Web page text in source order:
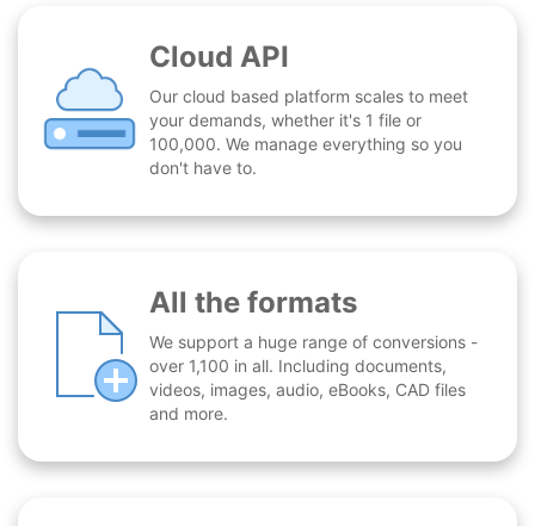
Cloud API
Our cloud based platform scales to meet
your demands, whether it's 1 file or
100,000. We manage everything so you
don't have to.
All the formats
We support a huge range of conversions -
over 1,100 in all. Including documents,
videos, images, audio, eBooks, CAD files
and more.